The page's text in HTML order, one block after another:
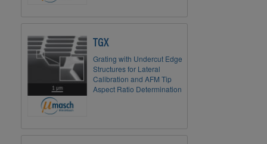
TGX
Grating with Undercut Edge
Structures for Lateral
Calibration and AFM Tip
Aspect Ratio Determination